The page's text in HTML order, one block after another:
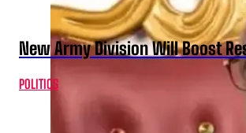
New Army Division Will Boost
POLITICS